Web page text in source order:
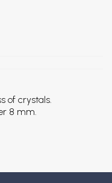
of crystals.
8 mm.